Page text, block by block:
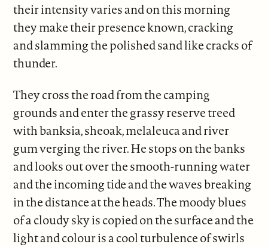
their intensity varies and on this morning
they make their presence known, cracking
and slamming the polished sand like cracks of
thunder.
They cross the road from the camping
grounds and enter the grassy reserve treed
with banksia, sheoak, melaleuca and river
gum verging the river. He stops on the banks
and looks out over the smooth-running water
and the incoming tide and the waves breaking
in the distance at the heads. The moody blues
of a cloudy sky is copied on the surface and the
light and colour is a cool turbulence of swirls